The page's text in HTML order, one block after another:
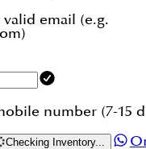
valid email (e.g.
number (7-15
Checking Inventory...